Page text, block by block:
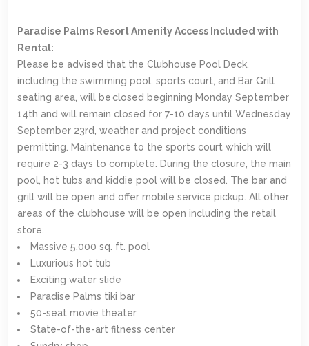
Paradise Palms Resort Amenity Access Included with
Rental:
Please be advised that the Clubhouse Pool Deck,
including the swimming pool, sports court, and Bar Grill
seating area, will be closed beginning Monday September
14th and will remain closed for 7-10 days until Wednesday
September 23rd, weather and project conditions
permitting. Maintenance to the sports court which will
require 2-3 days to complete. During the closure, the main
pool, hot tubs and kiddie pool will be closed. The bar and
grill will be open and offer mobile service pickup. All other
areas of the clubhouse will be open including the retail
store.
Massive 5,000 sq. ft. pool
Luxurious hot tub
Exciting water slide
Paradise Palms tiki bar
50-seat movie theater
State-of-the-art fitness center